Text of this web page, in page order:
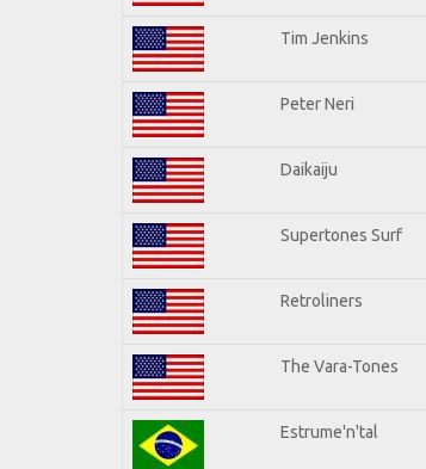
Tim Jenkins
Peter Neri
Daikaiju
Supertones Surf
Retroliners
The Vara-Tones
Estrume'n'tal